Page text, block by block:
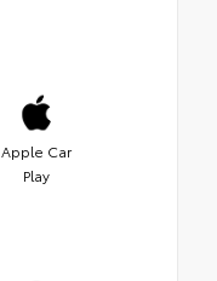
Apple Car
Play